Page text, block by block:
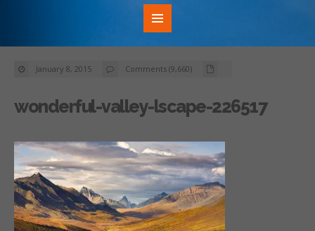
January 8, 2015 Comments (9,660)
wonderful-valley-lscape-226517